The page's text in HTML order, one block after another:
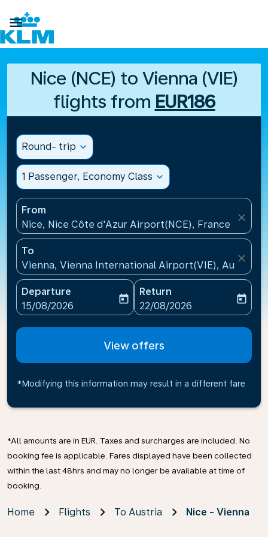

Nice (NCE) to Vienna (VIE)
flights from EUR186
Round- trip expand_more
1 Passenger, Economy Class expand_more
From
Nice, Nice Côte d'Azur Airport(NCE), France
close
To
Vienna, Vienna International Airport(VIE), Austria
close
Departure
fc-booking-departure-date-aria-label
15/08/2026
today
Return
fc-booking-return-date-
22/08/2026
today
View offers
*Modifying this information may result in a different fare
*All amounts are in EUR. Taxes and surcharges are included. No
booking fee is applicable. Fares displayed have been collected
within the last 48hrs and may no longer be available at time of
booking.
Home Flights To Austria Nice - Vienna